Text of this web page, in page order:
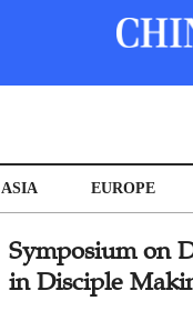
ASIA EUROPE
Symposium on
in Disciple